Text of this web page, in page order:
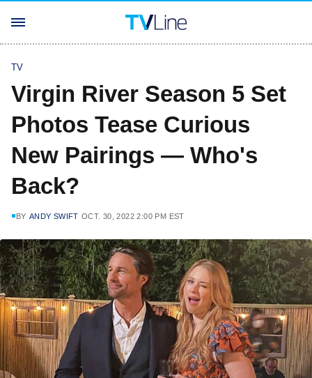
TV
Virgin River Season 5 Set
Photos Tease Curious
New Pairings — Who's
Back?
BY ANDY SWIFT OCT. 30, 2022 2:00 PM EST